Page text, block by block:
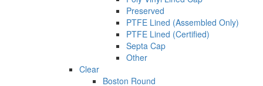
Preserved
PTFE Lined (Assembled Only)
PTFE Lined (Certified)
Septa Cap
Other
Clear
Boston Round